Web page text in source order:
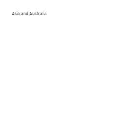
Asia and Australia